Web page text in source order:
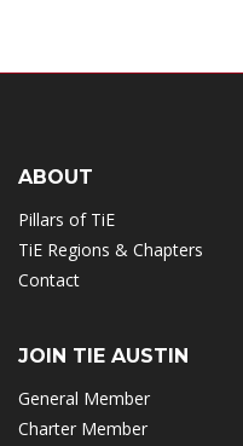
ABOUT
Pillars of TiE
TiE Regions & Chapters
Contact
JOIN TIE AUSTIN
General Member
Charter Member